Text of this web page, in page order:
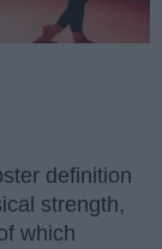
definition
strength,
which